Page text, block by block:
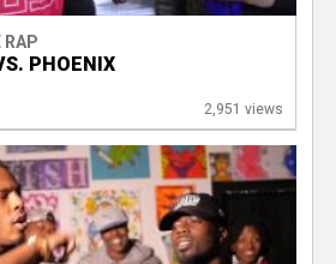
PHOENIX
2,951 views